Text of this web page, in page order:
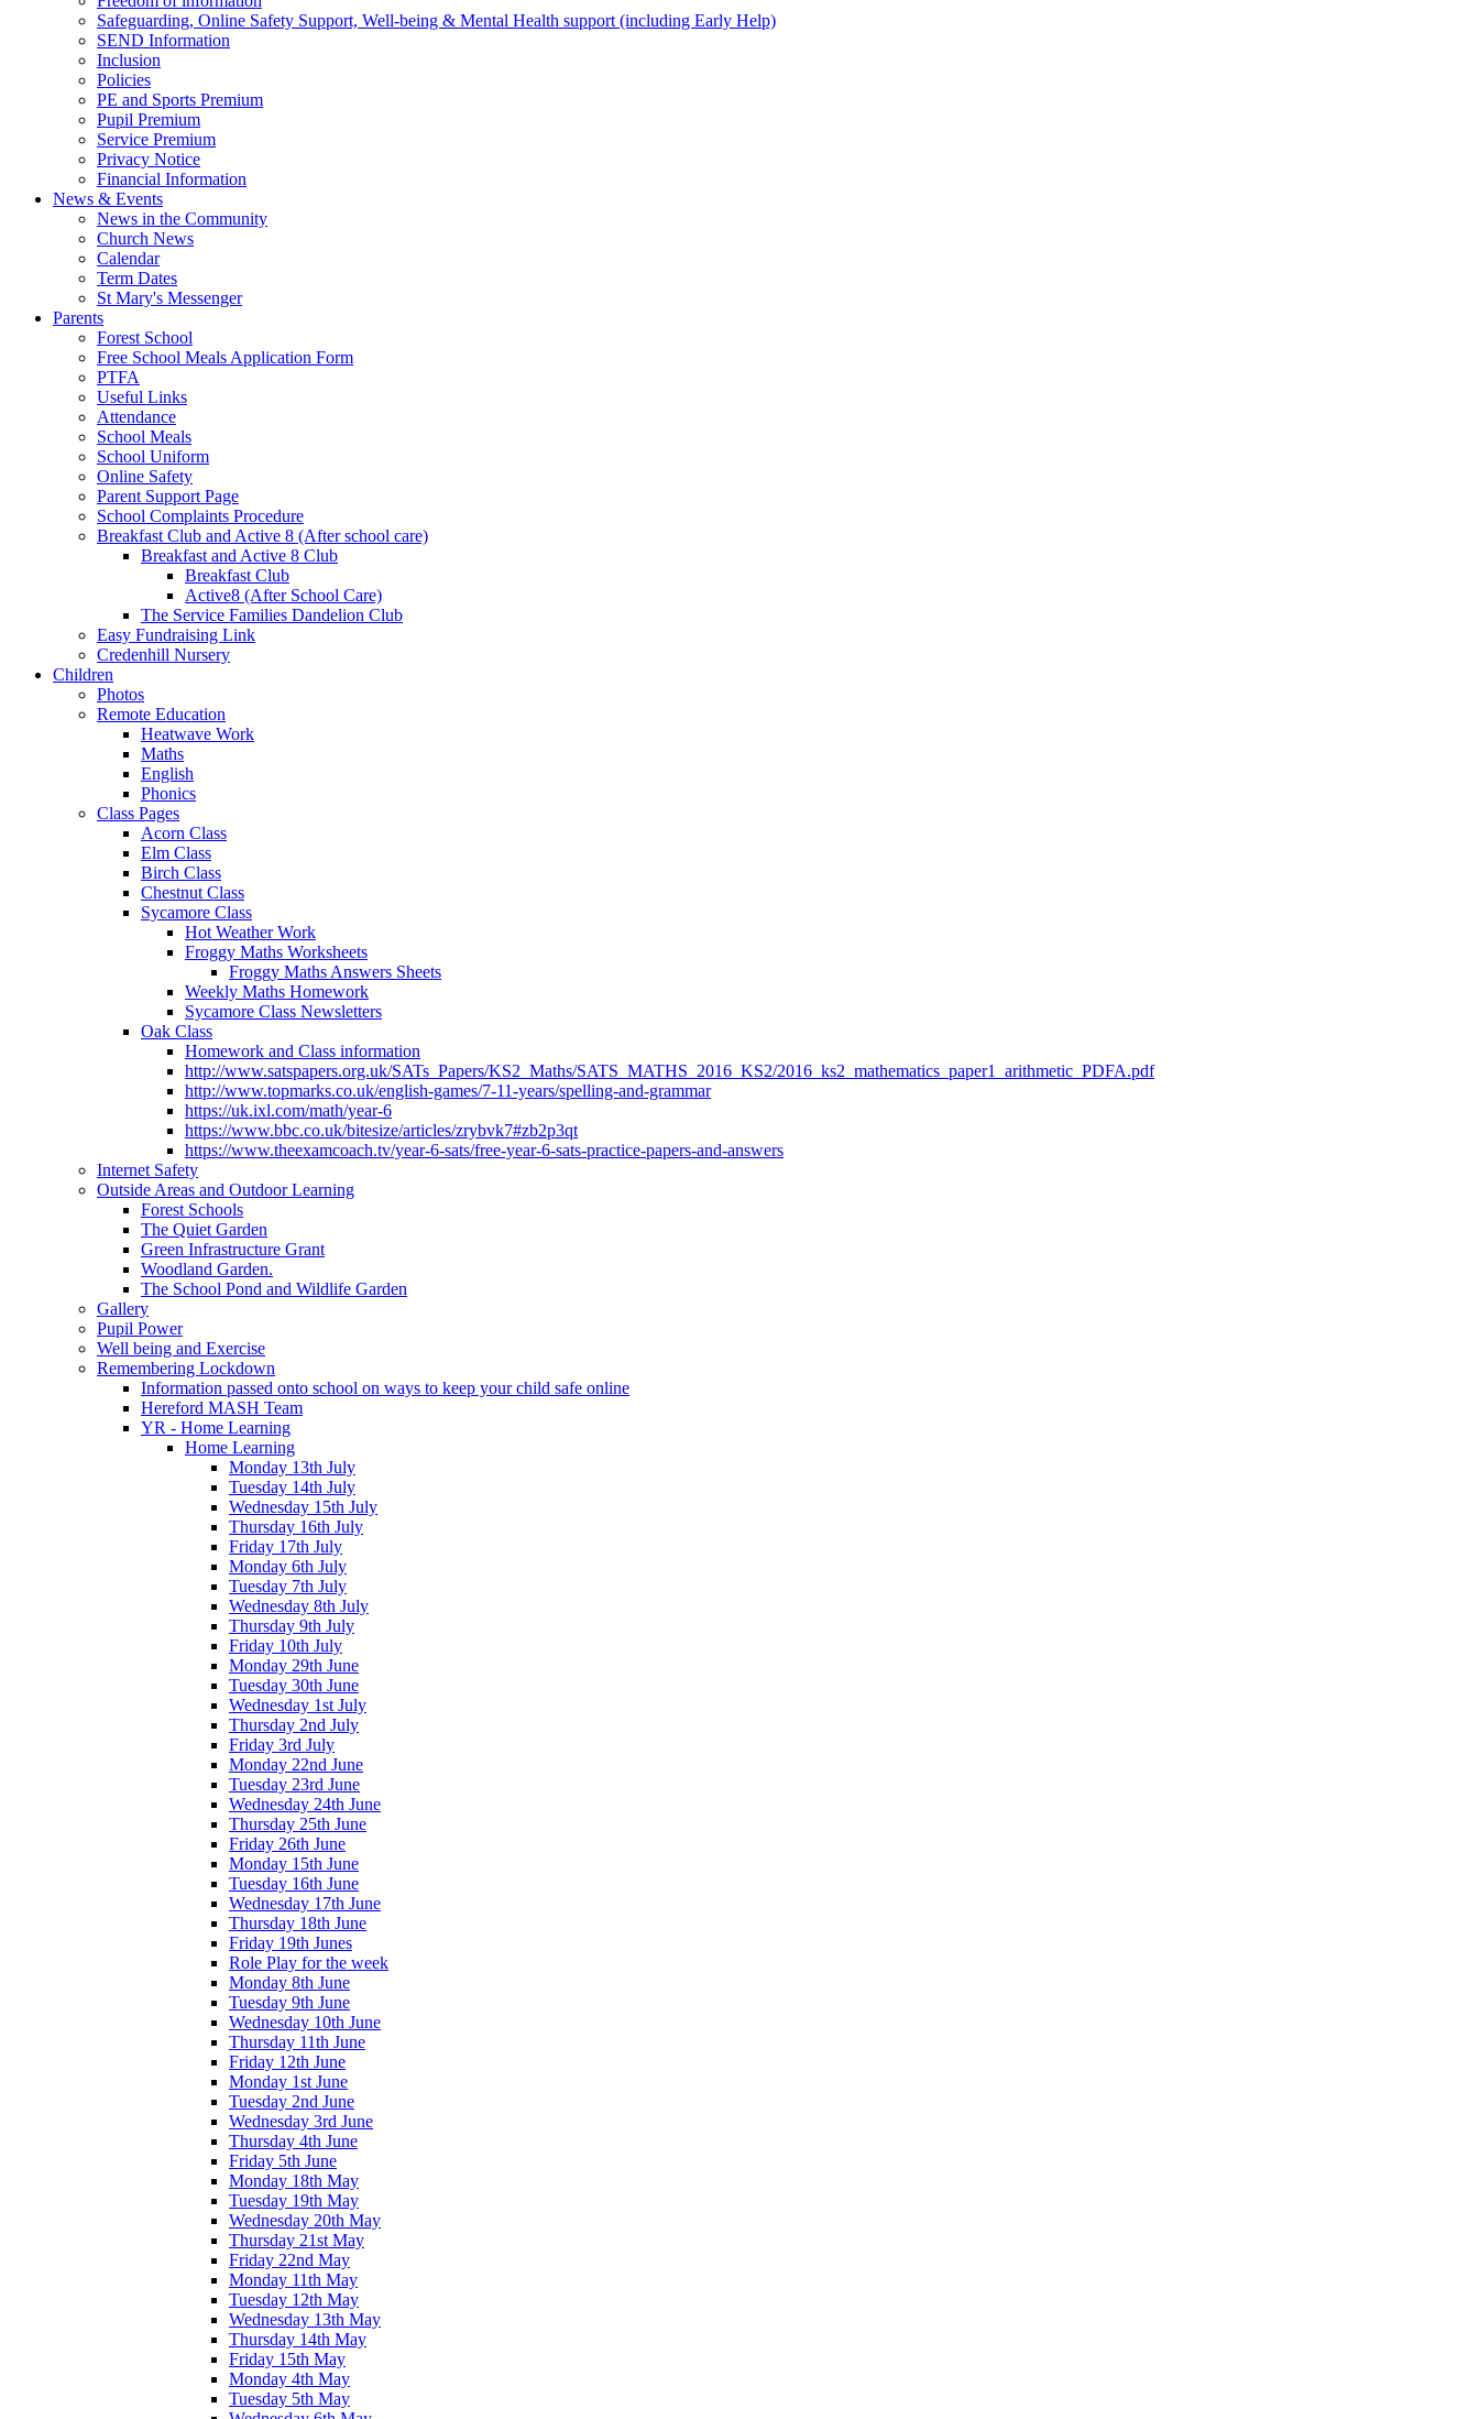
Safeguarding, Online Safety Support, Well-being & Mental Health support (including Early Help)
SEND Information
Inclusion
Policies
PE and Sports Premium
Pupil Premium
Service Premium
Privacy Notice
Financial Information
News & Events
News in the Community
Church News
Calendar
Term Dates
St Mary's Messenger
Parents
Forest School
Free School Meals Application Form
PTFA
Useful Links
Attendance
School Meals
School Uniform
Online Safety
Parent Support Page
School Complaints Procedure
Breakfast Club and Active 8 (After school care)
Breakfast and Active 8 Club
Breakfast Club
Active8 (After School Care)
The Service Families Dandelion Club
Easy Fundraising Link
Credenhill Nursery
Children
Photos
Remote Education
Heatwave Work
Maths
English
Phonics
Class Pages
Acorn Class
Elm Class
Birch Class
Chestnut Class
Sycamore Class
Hot Weather Work
Froggy Maths Worksheets
Froggy Maths Answers Sheets
Weekly Maths Homework
Sycamore Class Newsletters
Oak Class
Homework and Class information
http://www.satspapers.org.uk/SATs_Papers/KS2_Maths/SATS_MATHS_2016_KS2/2016_ks2_mathematics_paper1_arithmetic_PDFA.pdf
http://www.topmarks.co.uk/english-games/7-11-years/spelling-and-grammar
https://uk.ixl.com/math/year-6
https://www.bbc.co.uk/bitesize/articles/zrybvk7#zb2p3qt
https://www.theexamcoach.tv/year-6-sats/free-year-6-sats-practice-papers-and-answers
Internet Safety
Outside Areas and Outdoor Learning
Forest Schools
The Quiet Garden
Green Infrastructure Grant
Woodland Garden.
The School Pond and Wildlife Garden
Gallery
Pupil Power
Well being and Exercise
Remembering Lockdown
Information passed onto school on ways to keep your child safe online
Hereford MASH Team
YR - Home Learning
Home Learning
Monday 13th July
Tuesday 14th July
Wednesday 15th July
Thursday 16th July
Friday 17th July
Monday 6th July
Tuesday 7th July
Wednesday 8th July
Thursday 9th July
Friday 10th July
Monday 29th June
Tuesday 30th June
Wednesday 1st July
Thursday 2nd July
Friday 3rd July
Monday 22nd June
Tuesday 23rd June
Wednesday 24th June
Thursday 25th June
Friday 26th June
Monday 15th June
Tuesday 16th June
Wednesday 17th June
Thursday 18th June
Friday 19th Junes
Role Play for the week
Monday 8th June
Tuesday 9th June
Wednesday 10th June
Thursday 11th June
Friday 12th June
Monday 1st June
Tuesday 2nd June
Wednesday 3rd June
Thursday 4th June
Friday 5th June
Monday 18th May
Tuesday 19th May
Wednesday 20th May
Thursday 21st May
Friday 22nd May
Monday 11th May
Tuesday 12th May
Wednesday 13th May
Thursday 14th May
Friday 15th May
Monday 4th May
Tuesday 5th May